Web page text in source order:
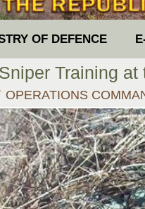
OF DEFENCE
Sniper Training at
here:
OPERATIONS